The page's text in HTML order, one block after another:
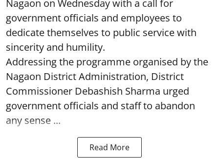
government officials and employees to
dedicate themselves to public service with
sincerity and humility.
Addressing the programme organised by the
Nagaon District Administration, District
Commissioner Debashish Sharma urged
government officials and staff to abandon
any sense ...
Read More